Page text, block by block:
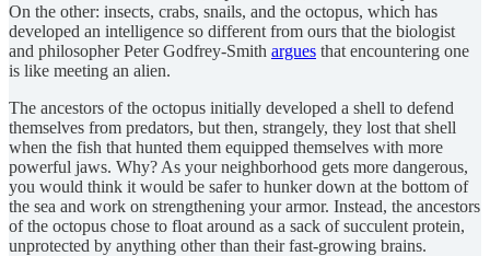
On the other: insects, crabs, snails, and the octopus, which has
developed an intelligence so different from ours that the biologist
and philosopher Peter Godfrey-Smith argues that encountering one
is like meeting an alien.
The ancestors of the octopus initially developed a shell to defend
themselves from predators, but then, strangely, they lost that shell
when the fish that hunted them equipped themselves with more
powerful jaws. Why? As your neighborhood gets more dangerous,
you would think it would be safer to hunker down at the bottom of
the sea and work on strengthening your armor. Instead, the ancestors
of the octopus chose to float around as a sack of succulent protein,
unprotected by anything other than their fast-growing brains.